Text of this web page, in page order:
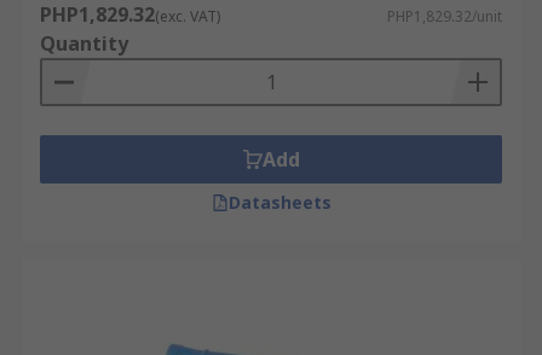
PHP1,829.32(exc. VAT) PHP1,829.32/unit
Quantity
Add
Datasheets